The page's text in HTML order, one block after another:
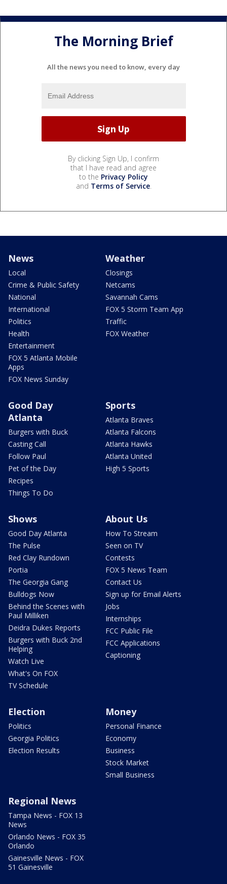
The Morning Brief
All the news you need to know, every day
By clicking Sign Up, I confirm
that I have read and agree
to the Privacy Policy
and Terms of Service.
News
Local
Crime & Public Safety
National
International
Politics
Health
Entertainment
FOX 5 Atlanta Mobile
Apps
FOX News Sunday
Weather
Closings
Netcams
Savannah Cams
FOX 5 Storm Team App
Traffic
FOX Weather
Good Day
Atlanta
Burgers with Buck
Casting Call
Follow Paul
Pet of the Day
Recipes
Things To Do
Sports
Atlanta Braves
Atlanta Falcons
Atlanta Hawks
Atlanta United
High 5 Sports
Shows
Good Day Atlanta
The Pulse
Red Clay Rundown
Portia
The Georgia Gang
Bulldogs Now
Behind the Scenes with
Paul Milliken
Deidra Dukes Reports
Burgers with Buck 2nd
Helping
Watch Live
What's On FOX
TV Schedule
About Us
How To Stream
Seen on TV
Contests
FOX 5 News Team
Contact Us
Sign up for Email Alerts
Jobs
Internships
FCC Public File
FCC Applications
Captioning
Election
Politics
Georgia Politics
Election Results
Money
Personal Finance
Economy
Business
Stock Market
Small Business
Regional News
Tampa News - FOX 13
News
Orlando News - FOX 35
Orlando
Gainesville News - FOX
51 Gainesville